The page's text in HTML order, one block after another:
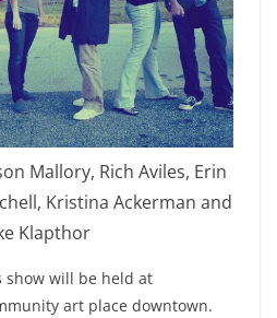
Mallory, Rich Aviles, Erin
Kristina Ackerman and
Klapthor
show will be held at
art place downtown.